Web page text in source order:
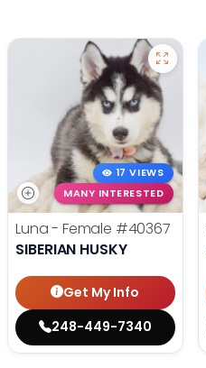
17 VIEWS
MANY INTERESTED
Luna - Female #40367
SIBERIAN HUSKY
Get My Info
248-449-7340